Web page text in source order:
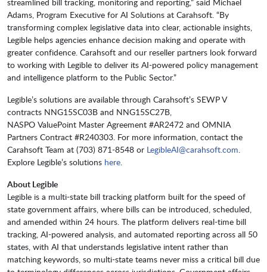
Adams, Program Executive for AI Solutions at Carahsoft. “By
transforming complex legislative data into clear, actionable insights,
Legible helps agencies enhance decision making and operate with
greater confidence. Carahsoft and our reseller partners look forward
to working with Legible to deliver its AI-powered policy management
and intelligence platform to the Public Sector.”
​​​​​​Legible’s solutions are available through Carahsoft’s SEWP V
contracts NNG15SC03B and NNG15SC27B,
NASPO ValuePoint Master Agreement #AR2472 and OMNIA
Partners Contract #R240303. For more information, contact the
Carahsoft Team at (703) 871-8548 or LegibleAI@carahsoft.com.
Explore Legible’s solutions here.
About Legible
Legible is a multi-state bill tracking platform built for the speed of
state government affairs, where bills can be introduced, scheduled,
and amended within 24 hours. The platform delivers real-time bill
tracking, AI-powered analysis, and automated reporting across all 50
states, with AI that understands legislative intent rather than
matching keywords, so multi-state teams never miss a critical bill due